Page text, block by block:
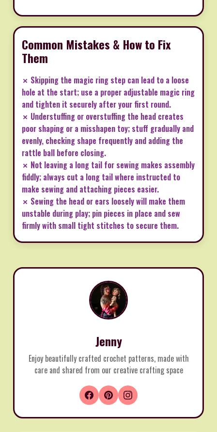
Common Mistakes & How to Fix
Them
✗ Skipping the magic ring step can lead to a loose
hole at the start; use a proper adjustable magic ring
and tighten it securely after your first round.
✗ Understuffing or overstuffing the head creates
poor shaping or a misshapen toy; stuff gradually and
evenly, checking shape frequently and adding the
rattle ball before closing.
✗ Not leaving a long tail for sewing makes assembly
fiddly; always cut a long tail where instructed to
make sewing and attaching pieces easier.
✗ Sewing the head or ears loosely will make them
unstable during play; pin pieces in place and sew
firmly with small tight stitches to secure them.
Jenny
Enjoy beautifully crafted crochet patterns, made with
care and shared from our creative crafting space